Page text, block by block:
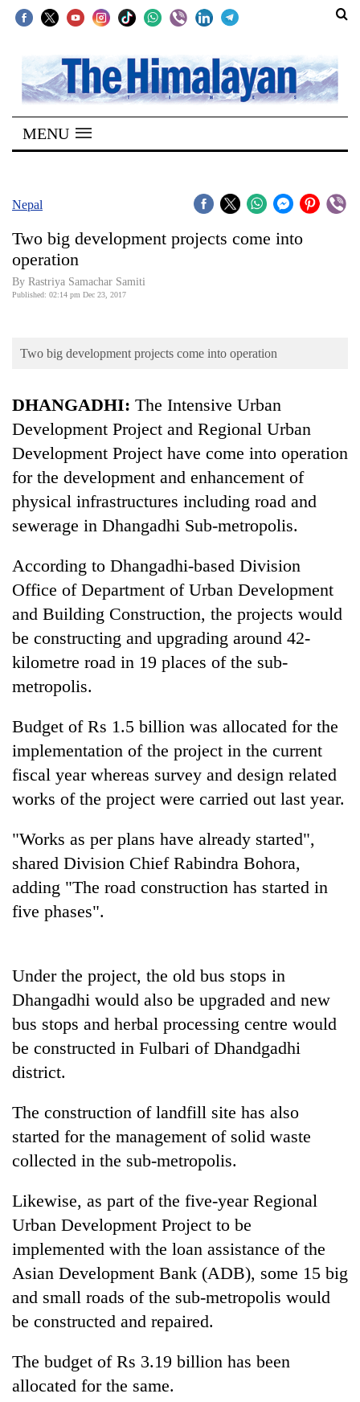
SECTIONS
Home
Kathmandu
Covid
Connect
World
Business
Sports
Entertainment
Lifestyle
Blog
Environment
Health
TRENDING
for
Hetauda
Textile
Industry's
looms
start
again
55
leaders
selected
for
2026
USYC
Nepal
cohort
MENU
Nepal
Two big development projects come into
operation
By Rastriya Samachar Samiti
Published: 02:14 pm Dec 23, 2017
Two big development projects come into operation
DHANGADHI: The Intensive Urban
Development Project and Regional Urban
Development Project have come into operation
for the development and enhancement of
physical infrastructures including road and
sewerage in Dhangadhi Sub-metropolis.
According to Dhangadhi-based Division
Office of Department of Urban Development
and Building Construction, the projects would
be constructing and upgrading around 42-
kilometre road in 19 places of the sub-
metropolis.
Budget of Rs 1.5 billion was allocated for the
implementation of the project in the current
fiscal year whereas survey and design related
works of the project were carried out last year.
"Works as per plans have already started",
shared Division Chief Rabindra Bohora,
adding "The road construction has started in
five phases".
Under the project, the old bus stops in
Dhangadhi would also be upgraded and new
bus stops and herbal processing centre would
be constructed in Fulbari of Dhandgadhi
district.
The construction of landfill site has also
started for the management of solid waste
collected in the sub-metropolis.
Likewise, as part of the five-year Regional
Urban Development Project to be
implemented with the loan assistance of the
Asian Development Bank (ADB), some 15 big
and small roads of the sub-metropolis would
be constructed and repaired.
The budget of Rs 3.19 billion has been
allocated for the same.